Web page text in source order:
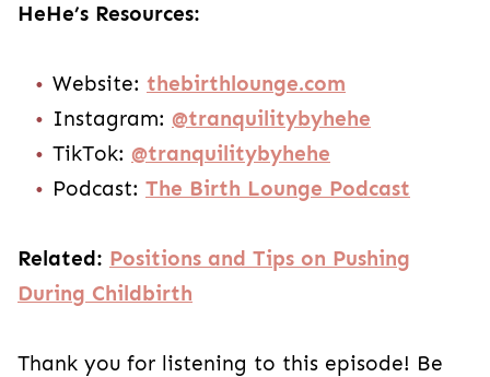
HeHe’s Resources:
Website: thebirthlounge.com
Instagram: @tranquilitybyhehe
TikTok: @tranquilitybyhehe
Podcast: The Birth Lounge Podcast
Related: Positions and Tips on Pushing
During Childbirth
Thank you for listening to this episode! Be